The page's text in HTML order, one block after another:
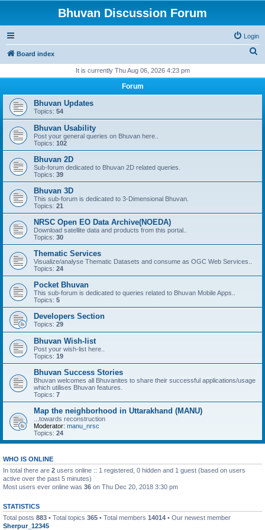
Bhuvan Discussion Forum
Login
Board index
r
It is currently Thu Aug 06, 2026 4:23 pm
Forum
Bhuvan Updates
Topics: 54
Bhuvan Usability
Post your general queries on Bhuvan here..
Topics: 102
Bhuvan 2D
Sub-forum dedicated to Bhuvan 2D related queries.
Topics: 39
Bhuvan 3D
This sub-forum is dedicated to 3-Dimensional Bhuvan.
Topics: 21
NRSC Open EO Data Archive(NOEDA)
Download satellite data and products from this portal..
Topics: 30
Thematic Services
Visualize/analyse Thematic Datasets and consume as OGC Web Services..
Topics: 24
Pocket Bhuvan
This sub-forum is dedicated to queries related to Bhuvan Mobile Apps..
Topics: 5
Developers Section
Topics: 29
Bhuvan Wish-list
Post your wish-list here..
Topics: 19
Bhuvan Success Stories
Bhuvan welcomes all Bhuvanites to share their successful applications/usage
which utilises Bhuvan features.
Topics: 7
Map the neighborhood in Uttarakhand (MANU)
...towards reconstruction
Moderator: manu_nrsc
Topics: 24
WHO IS ONLINE
In total there are 2 users online :: 1 registered, 0 hidden and 1 guest (based on users
active over the past 5 minutes)
Most users ever online was 36 on Thu Dec 20, 2018 3:30 pm
STATISTICS
Total posts 883 • Total topics 365 • Total members 14014 • Our newest member
Sherpur_12345